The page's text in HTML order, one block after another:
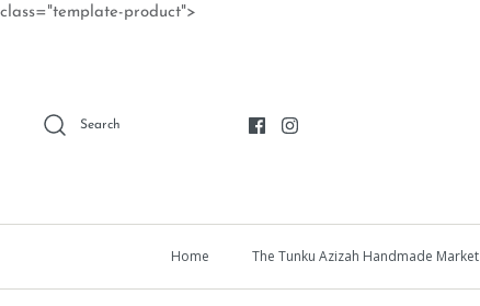
class="template-product">
Search
Home The Tunku Azizah Handmade Market